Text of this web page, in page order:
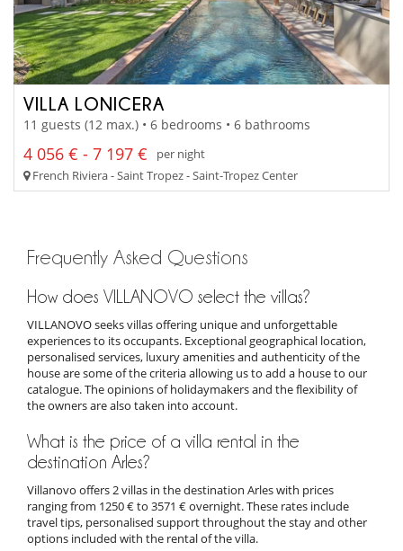
VILLA LONICERA
11 guests (12 max.) • 6 bedrooms • 6 bathrooms
4 056 € - 7 197 €
per night
French Riviera - Saint Tropez - Saint-Tropez Center
Frequently Asked Questions
How does VILLANOVO select the villas?
VILLANOVO seeks villas offering unique and unforgettable
experiences to its occupants. Exceptional geographical location,
personalised services, luxury amenities and authenticity of the
house are some of the criteria allowing us to add a house to our
catalogue. The opinions of holidaymakers and the flexibility of
the owners are also taken into account.
What is the price of a villa rental in the
destination Arles?
Villanovo offers 2 villas in the destination Arles with prices
ranging from 1250 € to 3571 € overnight. These rates include
travel tips, personalised support throughout the stay and other
options included with the rental of the villa.